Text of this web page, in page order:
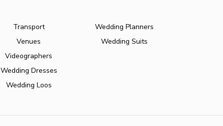
Transport
Venues
Videographers
Wedding Dresses
Wedding Loos
Wedding Planners
Wedding Suits